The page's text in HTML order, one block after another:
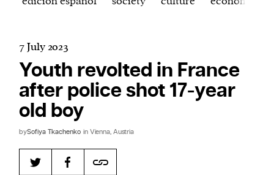
7 July 2023
Youth revolted in France
after police shot 17-year
old boy
bySofiya Tkachenko in Vienna, Austria